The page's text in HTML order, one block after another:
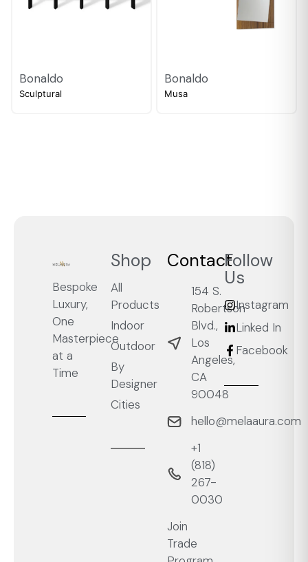
Bonaldo
Sculptural
Bonaldo
Musa
Bespoke
Luxury,
One
Masterpiece
at a
Time
Shop
All
Products
Indoor
Outdoor
By
Designer
Cities
Contact
154 S.
Robertson
Blvd.,
Los
Angeles,
CA
90048
hello@melaaura.com
+1
‭(818)
267-
0030‬
Join
Trade
Follow
Us
Instagram
Linked In
Facebook